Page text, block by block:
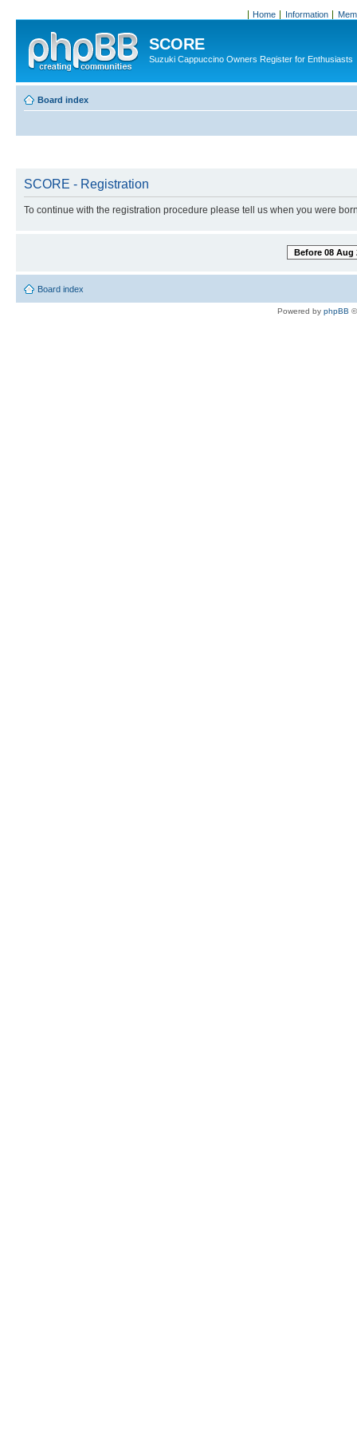
Home Information
SCORE
Suzuki Cappuccino Owners Register for Enthusiasts
Board index
SCORE - Registration
To continue with the registration procedure please tell us when you were
Before 08 Aug
Board index
Powered by phpBB